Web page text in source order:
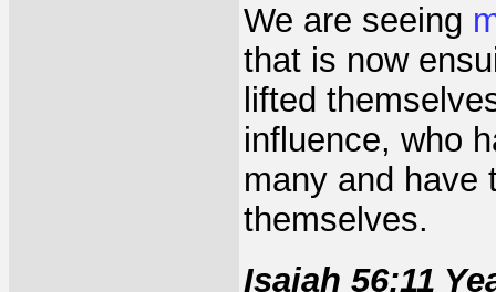
We are seeing
that is now
lifted
influence, who
many and have
themselves.
Isaiah 56:11